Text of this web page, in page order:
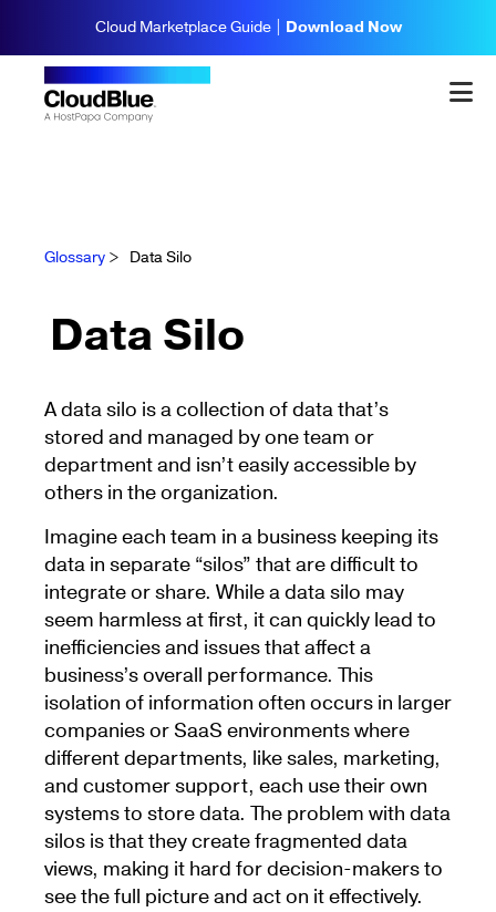
Cloud Marketplace Guide | Download Now
Glossary > Data Silo
Data Silo
A data silo is a collection of data that’s
stored and managed by one team or
department and isn’t easily accessible by
others in the organization.
Imagine each team in a business keeping its
data in separate “silos” that are difficult to
integrate or share. While a data silo may
seem harmless at first, it can quickly lead to
inefficiencies and issues that affect a
business’s overall performance. This
isolation of information often occurs in larger
companies or SaaS environments where
different departments, like sales, marketing,
and customer support, each use their own
systems to store data. The problem with data
silos is that they create fragmented data
views, making it hard for decision-makers to
see the full picture and act on it effectively.